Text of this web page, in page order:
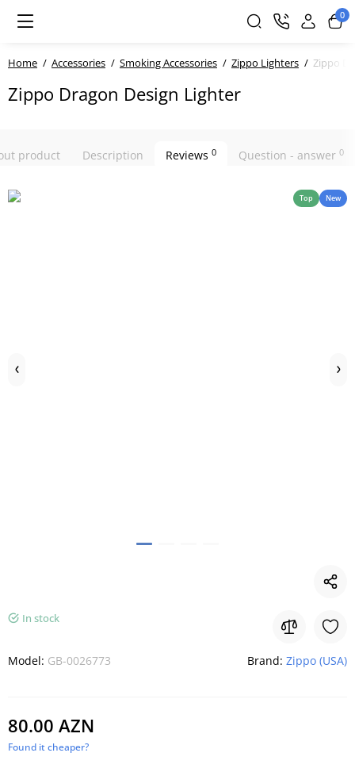
0
Home Accessories Smoking Accessories Zippo Lighters Zippo
Zippo Dragon Design Lighter
product Description Reviews 0 Question - answer 0
Top New
In stock
Model: GB-0026773 Brand: Zippo (USA)
80.00 AZN
Found it cheaper?